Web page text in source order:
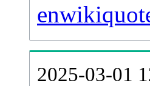
2025-03-01